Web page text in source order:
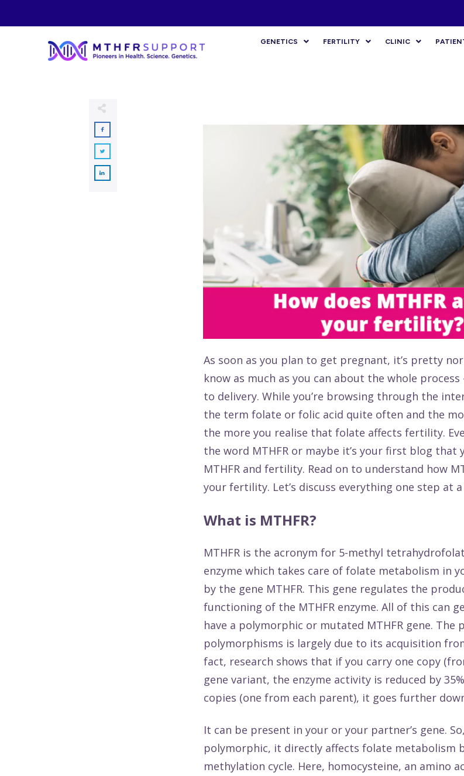
GENETICS FERTILITY CLINIC
As soon as you plan to get pregnant, it’s pretty
know as much as you can about the whole
to delivery. While you’re browsing through the
the term folate or folic acid quite often and the
the more you realise that folate affects fertility.
the word MTHFR or maybe it’s your first blog that
MTHFR and fertility. Read on to understand how
your fertility. Let’s discuss everything one step at
What is MTHFR?
MTHFR is the acronym for 5-methyl
enzyme which takes care of folate metabolism in
by the gene MTHFR. This gene regulates the
functioning of the MTHFR enzyme. All of this can
have a polymorphic or mutated MTHFR gene. The
polymorphisms is largely due to its acquisition
fact, research shows that if you carry one copy
gene variant, the enzyme activity is reduced by
copies (one from each parent), it goes further
It can be present in your or your partner’s gene.
polymorphic, it directly affects folate metabolism
methylation cycle. Here, homocysteine, an amino